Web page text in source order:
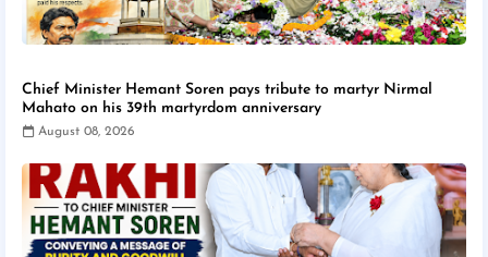
Chief Minister Hemant Soren pays tribute to martyr Nirmal
Mahato on his 39th martyrdom anniversary
August 08, 2026